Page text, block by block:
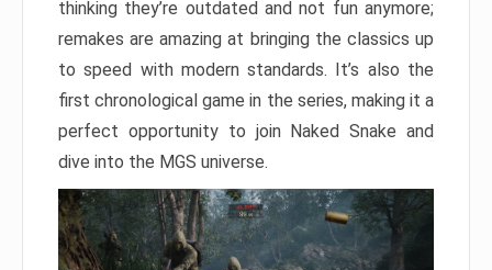
thinking they’re outdated and not fun anymore;
remakes are amazing at bringing the classics up
to speed with modern standards. It’s also the
first chronological game in the series, making it a
perfect opportunity to join Naked Snake and
dive into the MGS universe.